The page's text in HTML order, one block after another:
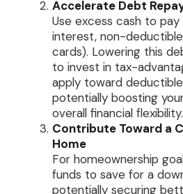
Accelerate Debt
Use excess cash to
interest, non-
cards). Lowering this
to invest in tax-
apply toward
potentially boosting
overall financial flexibility.
Contribute Toward a
Home
For homeownership
funds to save for a
potentially securing